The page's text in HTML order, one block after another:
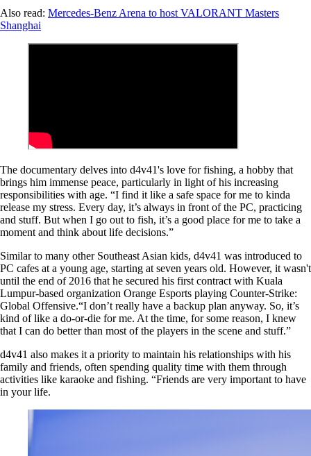
Also read: Mercedes-Benz Arena to host VALORANT Masters
Shanghai
The documentary delves into d4v41's love for fishing, a hobby that
brings him immense peace, particularly in light of his increasing
responsibilities with age. “I find it like a safe space for me to kinda
release my stress. Every day, it’s always in front of the PC, practicing
and stuff. But when I go out to fish, it’s a good place for me to take a
moment and think about life decisions.”
Similar to many other Southeast Asian kids, d4v41 was introduced to
PC cafes at a young age, starting at seven years old. However, it wasn't
until the end of 2016 that he secured his first contract with Kuala
Lumpur-based organization Orange Esports playing Counter-Strike:
Global Offensive.“I don’t really have a backup plan anyway. So, it’s
kind of like a do-or-die for me. At the time, for some reason, I knew
that I can do better than most of the players in the scene and stuff.”
d4v41 also makes it a priority to maintain his relationships with his
family and friends, often spending quality time with them through
activities like karaoke and fishing. “Friends are very important to have
in your life.